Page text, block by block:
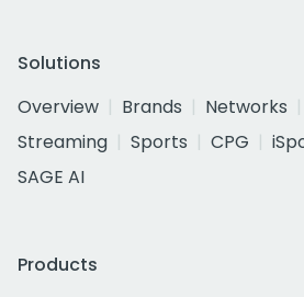
Solutions
Overview
Brands Networks
Streaming
Sports CPG
SAGE AI
Products